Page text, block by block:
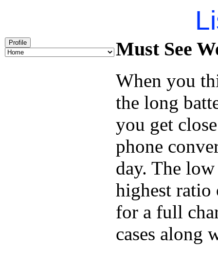
Profile Must See
When you
the long
you get
phone
day. The
highest ratio
for a full
cases along